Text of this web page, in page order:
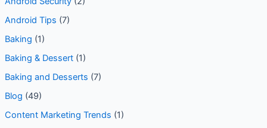
** Cybersecurity
** Food
** Technology(12)
Android(1)
Android Security
Android Tips(7)